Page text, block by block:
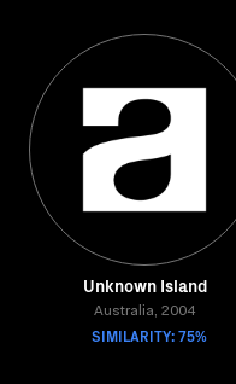
Unknown Island
Australia, 2004
SIMILARITY: 75%